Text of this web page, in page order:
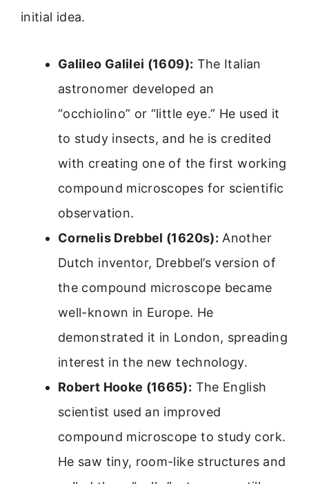
initial idea.
Galileo Galilei (1609): The Italian
astronomer developed an
“occhiolino” or “little eye.” He used it
to study insects, and he is credited
with creating one of the first working
compound microscopes for scientific
observation.
Cornelis Drebbel (1620s): Another
Dutch inventor, Drebbel’s version of
the compound microscope became
well-known in Europe. He
demonstrated it in London, spreading
interest in the new technology.
Robert Hooke (1665): The English
scientist used an improved
compound microscope to study cork.
He saw tiny, room-like structures and